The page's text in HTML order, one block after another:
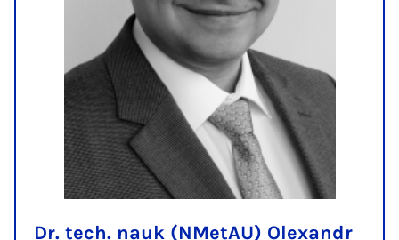
Dr. tech. nauk (NMetAU) Olexandr